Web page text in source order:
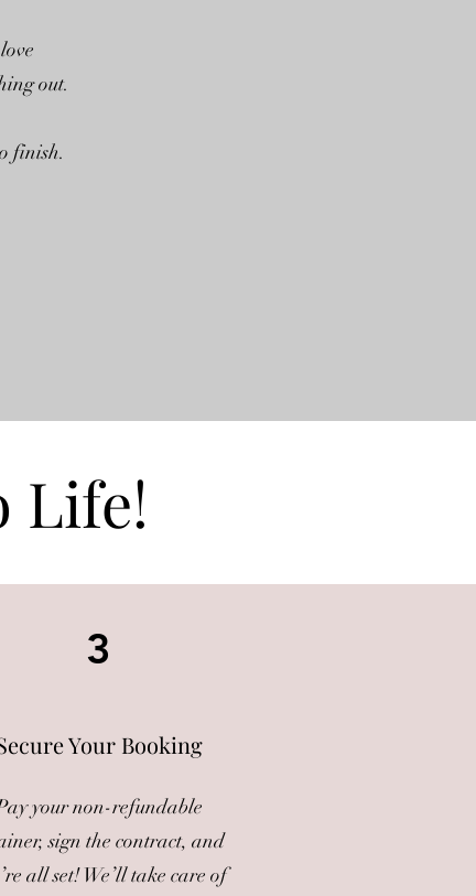
out.
finish.
Life!
3
Your Booking
your non-refundable
sign the contract, and
all set! We’ll take care of